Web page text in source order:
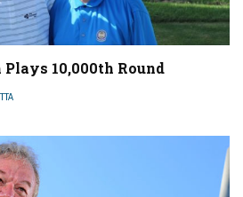
Plays 10,000th Round